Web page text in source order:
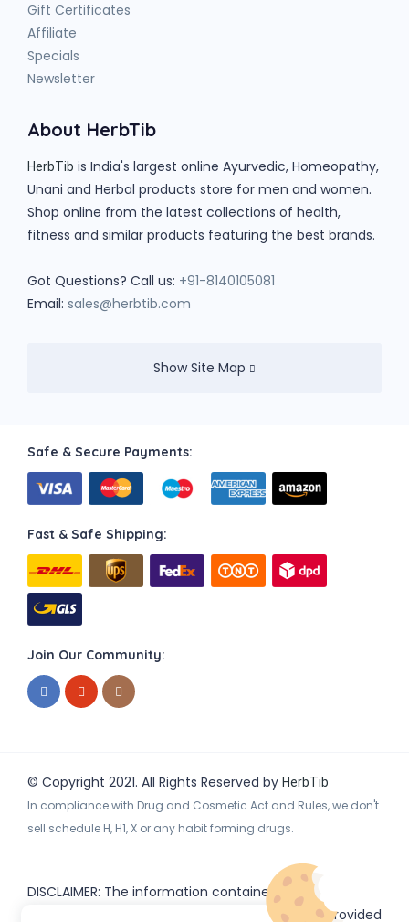
Gift Certificates
Affiliate
Specials
Newsletter
About HerbTib
HerbTib is India's largest online Ayurvedic, Homeopathy,
Unani and Herbal products store for men and women.
Shop online from the latest collections of health,
fitness and similar products featuring the best brands.
Got Questions? Call us: +91-8140105081
Email: sales@herbtib.com
Show Site Map
Safe & Secure Payments:
Fast & Safe Shipping:
Join Our Community:
© Copyright 2021. All Rights Reserved by HerbTib
In compliance with Drug and Cosmetic Act and Rules, we don't
sell schedule H, H1, X or any habit forming drugs.
DISCLAIMER: The information contained
or subdomains) is provided